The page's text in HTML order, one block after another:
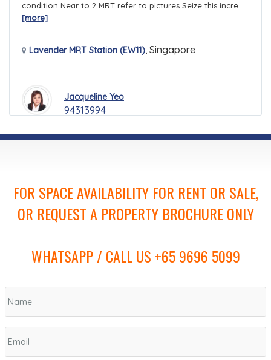
condition Near to 2 MRT refer to pictures Seize this incre
[more]
Lavender MRT Station (EW11), Singapore
Jacqueline Yeo
94313994
FOR SPACE AVAILABILITY FOR RENT OR SALE,
OR REQUEST A PROPERTY BROCHURE ONLY
WHATSAPP / CALL US +65 9696 5099